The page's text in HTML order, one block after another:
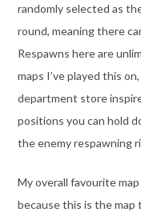
randomly selected as
round, meaning there
Respawns here are
maps I’ve played this
department store
positions you can hold
the enemy respawning
My overall favourite
because this is the